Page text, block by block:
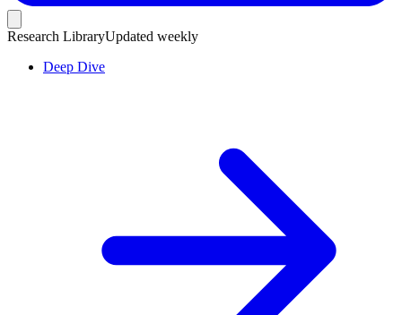
Research LibraryUpdated weekly
Deep Dive